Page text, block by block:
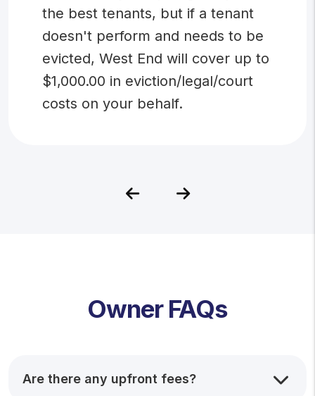
the best tenants, but if a tenant
doesn't perform and needs to be
evicted, West End will cover up to
$1,000.00 in eviction/legal/court
costs on your behalf.
PreviousNext
Owner FAQs
Are there any upfront fees?